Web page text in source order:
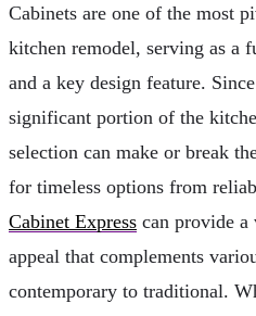
Cabinets are one of the most
kitchen remodel, serving as a
and a key design feature.
significant portion of the
selection can make or break
for timeless options from
Cabinet Express can provide a
appeal that complements
contemporary to traditional.